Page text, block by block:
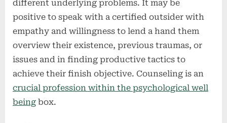
different underlying problems. It may be
positive to speak with a certified outsider with
empathy and willingness to lend a hand them
overview their existence, previous traumas, or
issues and in finding productive tactics to
achieve their finish objective. Counseling is an
crucial profession within the psychological well
being box.